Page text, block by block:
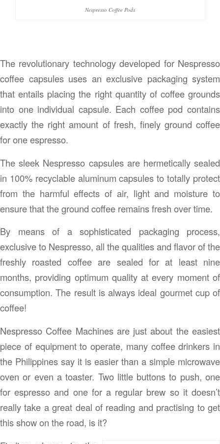
Nespresso Coffee Pods
The revolutionary technology developed for Nespresso
coffee capsules uses an exclusive packaging system
that entails placing the right quantity of coffee grounds
into one individual capsule. Each coffee pod contains
exactly the right amount of fresh, finely ground coffee
for one espresso.
The sleek Nespresso capsules are hermetically sealed
in 100% recyclable aluminum capsules to totally protect
from the harmful effects of air, light and moisture to
ensure that the ground coffee remains fresh over time.
By means of a sophisticated packaging process,
exclusive to Nespresso, all the qualities and flavor of the
freshly roasted coffee are sealed for at least nine
months, providing optimum quality at every moment of
consumption. The result is always ideal gourmet cup of
coffee!
Nespresso Coffee Machines are just about the easiest
piece of equipment to operate, many coffee drinkers in
the Philippines say it is easier than a simple microwave
oven or even a toaster. Two little buttons to push, one
for espresso and one for a regular brew so it doesn’t
really take a great deal of reading and practising to get
this show on the road, is it?